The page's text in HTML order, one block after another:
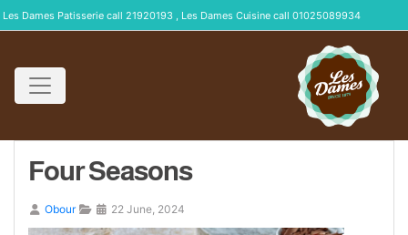
Les Dames Patisserie call 21920193 , Les Dames Cuisine call 01025089934
Four Seasons
Obour 22 June, 2024